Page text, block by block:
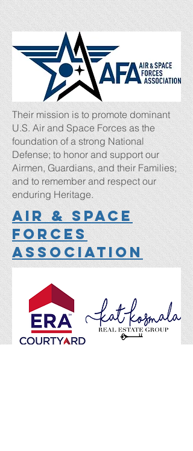
Their mission is to promote dominant
U.S. Air and Space Forces as the
foundation of a strong National
Defense; to honor and support our
Airmen, Guardians, and their Families;
and to remember and respect our
enduring Heritage.
Air & Space
Forces
Association